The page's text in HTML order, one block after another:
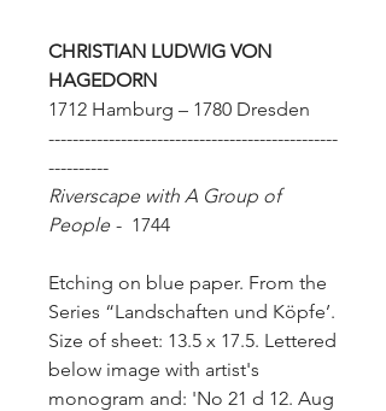
CHRISTIAN LUDWIG VON
HAGEDORN
1712 Hamburg – 1780 Dresden
------------------------------------------------
----------
Riverscape with A Group of
People - 1744
Etching on blue paper. From the
Series “Landschaften und Köpfe’.
Size of sheet: 13.5 x 17.5. Lettered
below image with artist's
monogram and: 'No 21 d 12. Aug